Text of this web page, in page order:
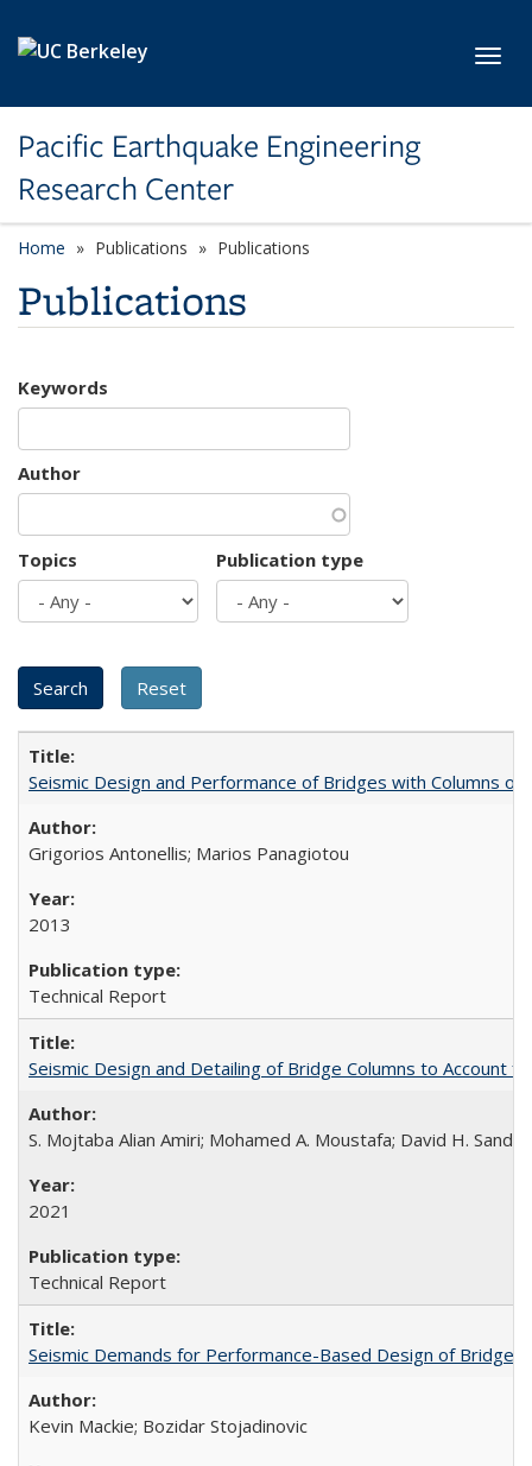
Pacific Earthquake Engineering
Research Center
Home Publications Publications
Publications
Keywords
Author
Topics Publication type
Seismic Design and Performance of Bridges with Columns
Grigorios Antonellis; Marios Panagiotou
2013
Technical Report
Seismic Design and Detailing of Bridge Columns to Account
S. Mojtaba Alian Amiri; Mohamed A. Moustafa; David H.
2021
Technical Report
Seismic Demands for Performance-Based Design of
Kevin Mackie; Bozidar Stojadinovic